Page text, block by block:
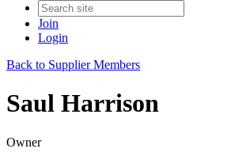
Join
Login
Back to Supplier Members
Saul Harrison
Owner